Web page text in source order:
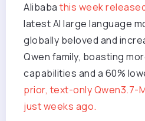
Alibaba this week
latest AI large language
globally beloved and
Qwen family, boasting
capabilities and a 60%
prior, text-only Qwen3.7-
just weeks ago.